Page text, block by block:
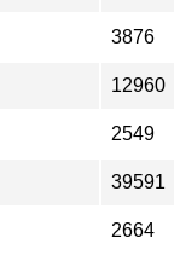
3876
12960
2549
39591
2664